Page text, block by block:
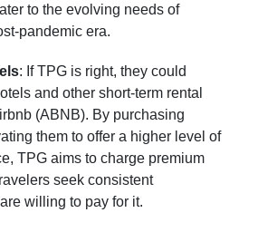
to the evolving needs of
pandemic era.
: If TPG is right, they could
and other short-term rental
(ABNB). By purchasing
them to offer a higher level of
TPG aims to charge premium
seek consistent
willing to pay for it.